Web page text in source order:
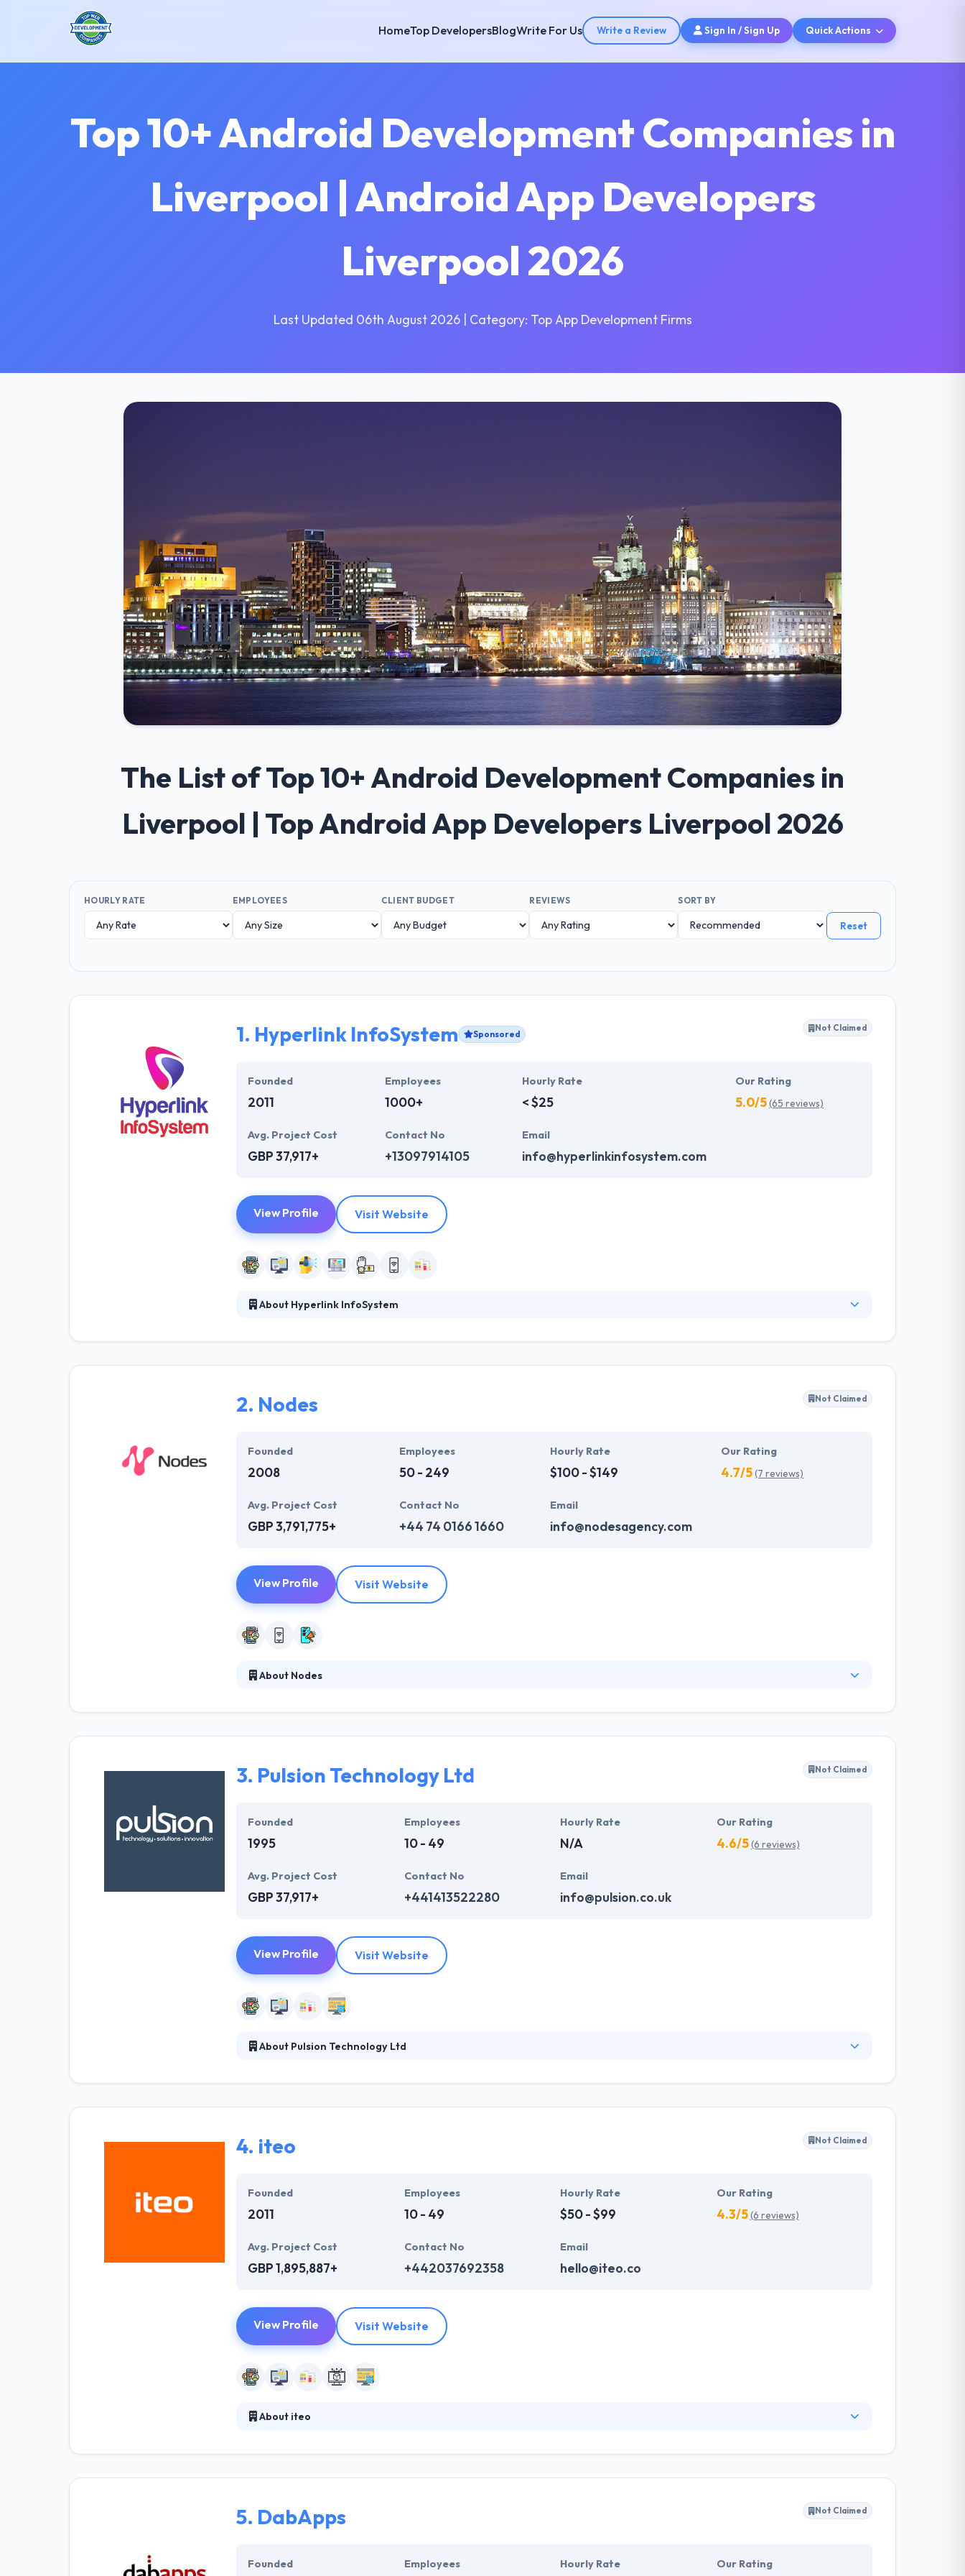
HomeTop DevelopersBlogWrite For Us Write a Review Sign In / Sign Up Quick Actions
Top 10+ Android Development Companies in
Liverpool | Android App Developers
Liverpool 2026
Last Updated 06th August 2026 | Category: Top App Development Firms
The List of Top 10+ Android Development Companies in
Liverpool | Top Android App Developers Liverpool 2026
HOURLY RATE EMPLOYEES CLIENT BUDGET REVIEWS SORT BY
Reset
1. Hyperlink InfoSystem Sponsored
Not Claimed
Founded
2011
Employees
1000+
Hourly Rate
< $25
Our Rating
5.0/5(65 reviews)
Avg. Project Cost
GBP 37,917+
Contact No
+13097914105
Email
info@hyperlinkinfosystem.com
View Profile Visit Website
About Hyperlink InfoSystem
technical professionals that have expertise in the advanced mobile & web technologies, allowing varied information technology
Their team members have the skills and technical expertise to beat all of your expectations. They provide the greatest quality
2. Nodes Not Claimed
Founded
2008
Employees
50 - 249
Hourly Rate
$100 - $149
Our Rating
4.7/5(7 reviews)
Avg. Project Cost
GBP 3,791,775+
Contact No
+44 74 0166 1660
Email
info@nodesagency.com
View Profile Visit Website
About Nodes
clients turn mobile thoughts into positive & strong app solutions with beautiful design & user experience. They believe that excellent
3. Pulsion Technology Ltd Not Claimed
Founded
1995
Employees
10 - 49
Hourly Rate
N/A
Our Rating
4.6/5(6 reviews)
Avg. Project Cost
GBP 37,917+
Contact No
+441413522280
Email
info@pulsion.co.uk
View Profile Visit Website
About Pulsion Technology Ltd
reduce costs by the adoption of digital technologies. They pride themselves on their deep digital expertise. Their range of products
4. iteo Not Claimed
Founded
2011
Employees
10 - 49
Hourly Rate
$50 - $99
Our Rating
4.3/5(6 reviews)
Avg. Project Cost
GBP 1,895,887+
Contact No
+442037692358
Email
hello@iteo.co
View Profile Visit Website
About iteo
development. They help you through every phase of the product development lifecycle, to give maximum value at largely reduced
5. DabApps Not Claimed
Founded Employees Hourly Rate Our Rating